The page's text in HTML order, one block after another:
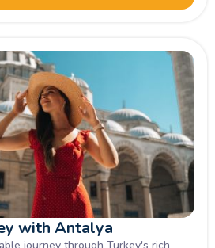
with Antalya
journey through Turkey's rich